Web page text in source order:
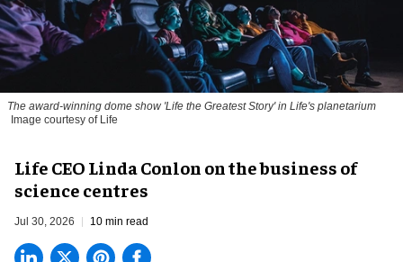
The award-winning dome show 'Life the Greatest Story' in Life's planetarium
Image courtesy of Life
Life CEO Linda Conlon on the business of
science centres
Jul 30, 2026 10 min read